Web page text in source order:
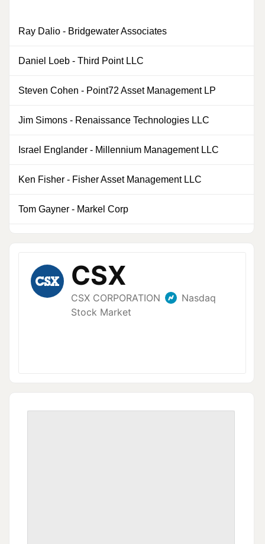
Ray Dalio - Bridgewater Associates
Daniel Loeb - Third Point LLC
Steven Cohen - Point72 Asset Management LP
Jim Simons - Renaissance Technologies LLC
Israel Englander - Millennium Management LLC
Ken Fisher - Fisher Asset Management LLC
Tom Gayner - Markel Corp